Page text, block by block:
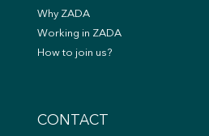
Why ZADA
Working in ZADA
How to join us?
CONTACT